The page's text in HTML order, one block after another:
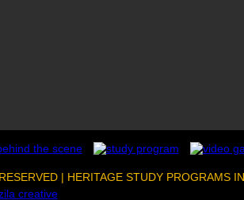
| HERITAGE STUDY PROGRAMS